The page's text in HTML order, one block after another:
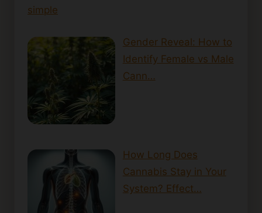
simple
Gender Reveal: How to
Identify Female vs Male
Cann…
How Long Does
Cannabis Stay in Your
System? Effect…